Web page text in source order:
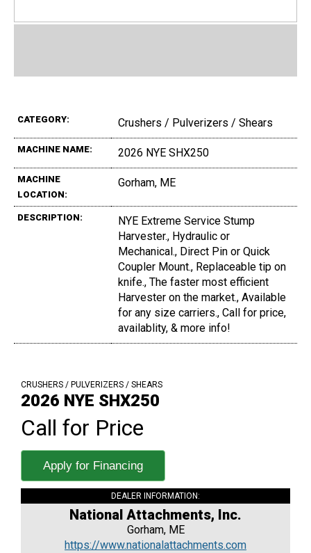
CATEGORY: Crushers / Pulverizers / Shears
MACHINE NAME: 2026 NYE SHX250
MACHINE
LOCATION:
Gorham, ME
DESCRIPTION:
NYE Extreme Service Stump
Harvester., Hydraulic or
Mechanical., Direct Pin or Quick
Coupler Mount., Replaceable tip on
knife., The faster most efficient
Harvester on the market., Available
for any size carriers., Call for price,
availablity, & more info!
CRUSHERS / PULVERIZERS / SHEARS
2026 NYE SHX250
Call for Price
Apply for Financing
DEALER INFORMATION:
National Attachments, Inc.
Gorham, ME
https://www.nationalattachments.com